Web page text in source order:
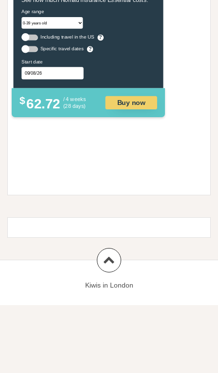
Age range
Including travel in the US ?
Specific travel dates ?
Start date
$62.72 / 4 weeks
(28 days)
Buy now
Kiwis in London